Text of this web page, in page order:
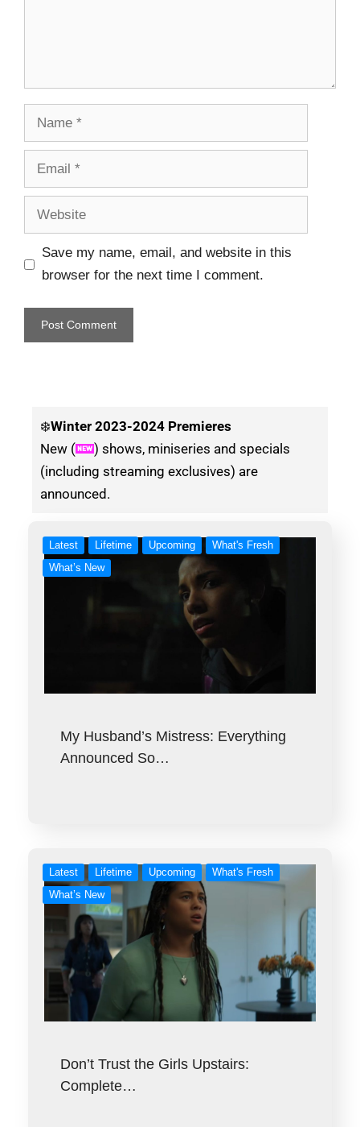
Save my name, email, and website in this
browser for the next time I comment.
❄️Winter 2023-2024 Premieres
New (
) shows, miniseries and specials
(including streaming exclusives) are
announced.
Latest Lifetime Upcoming
What's Fresh
What’s New
My Husband’s Mistress: Everything
Announced So…
Latest Lifetime Upcoming
What's Fresh
What’s New
Don’t Trust the Girls Upstairs:
Complete…